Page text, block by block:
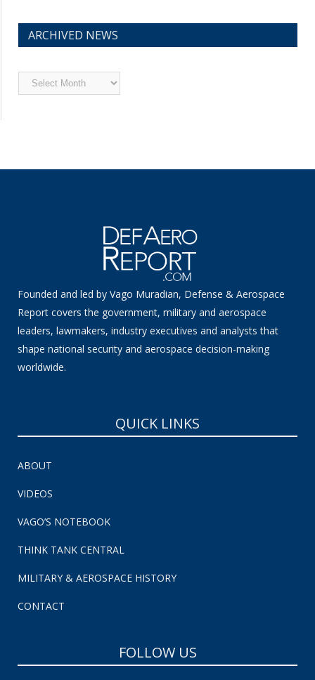
ARCHIVED NEWS
Archived
News
Founded and led by Vago Muradian, Defense & Aerospace
Report covers the government, military and aerospace
leaders, lawmakers, industry executives and analysts that
shape national security and aerospace decision-making
worldwide.
QUICK LINKS
ABOUT
VIDEOS
VAGO’S NOTEBOOK
THINK TANK CENTRAL
MILITARY & AEROSPACE HISTORY
CONTACT
FOLLOW US